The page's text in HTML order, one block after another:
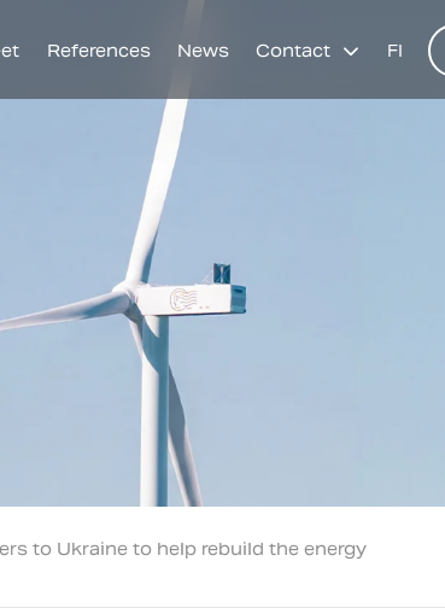
References News Contact FI
to Ukraine to help rebuild the energy